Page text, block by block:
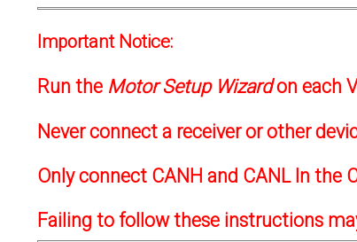
Important Notice:
Run the Motor Setup Wizardon each
Never connect a receiver or other
Only connect CANH and CANL In the
Failing to follow these instructions